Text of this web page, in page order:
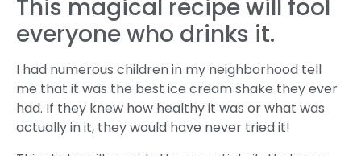
This magical recipe will fool
everyone who drinks it.
I had numerous children in my neighborhood tell
me that it was the best ice cream shake they ever
had. If they knew how healthy it was or what was
actually in it, they would have never tried it!